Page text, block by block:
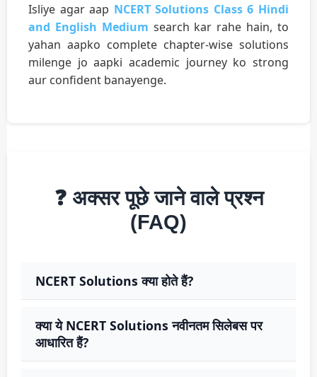
Isliye agar aap NCERT Solutions Class 6 Hindi
and English Medium search kar rahe hain, to
yahan aapko complete chapter-wise solutions
milenge jo aapki academic journey ko strong
aur confident banayenge.
❓ अक्सर पूछे जाने वाले प्रश्न
(FAQ)
NCERT Solutions क्या होते हैं?
क्या ये NCERT Solutions नवीनतम सिलेबस पर
आधारित हैं?